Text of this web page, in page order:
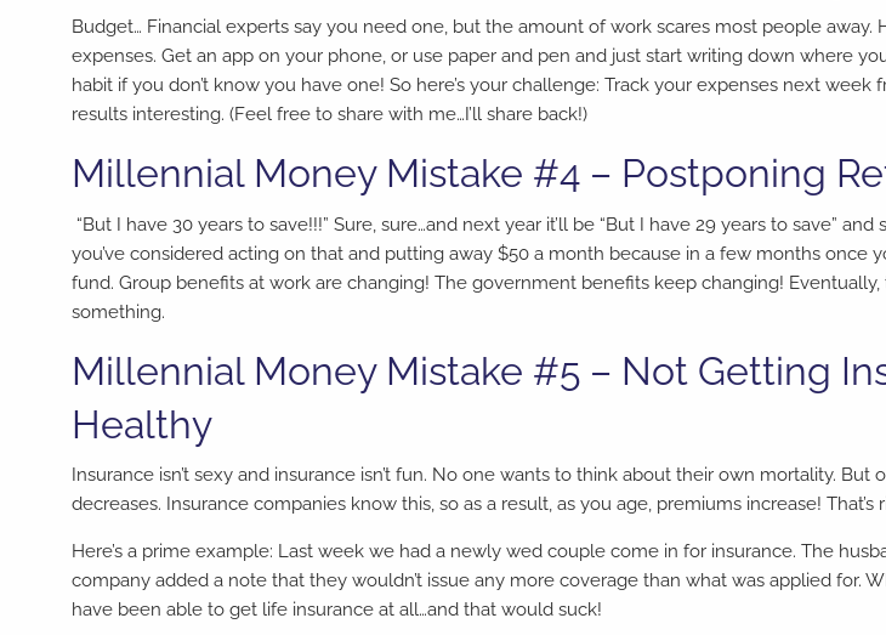
Budget… Financial experts say you need one, but the amount of work scares most people away.
expenses. Get an app on your phone, or use paper and pen and just start writing down where
habit if you don’t know you have one! So here’s your challenge: Track your expenses next
results interesting. (Feel free to share with me…I’ll share back!)
Millennial Money Mistake #4 – Postponing
“But I have 30 years to save!!!” Sure, sure…and next year it’ll be “But I have 29 years to save”
you’ve considered acting on that and putting away $50 a month because in a few months
fund. Group benefits at work are changing! The government benefits keep changing!
something.
Millennial Money Mistake #5 – Not Getting
Healthy
Insurance isn’t sexy and insurance isn’t fun. No one wants to think about their own mortality.
decreases. Insurance companies know this, so as a result, as you age, premiums increase!
Here’s a prime example: Last week we had a newly wed couple come in for insurance. The
company added a note that they wouldn’t issue any more coverage than what was applied for.
have been able to get life insurance at all…and that would suck!